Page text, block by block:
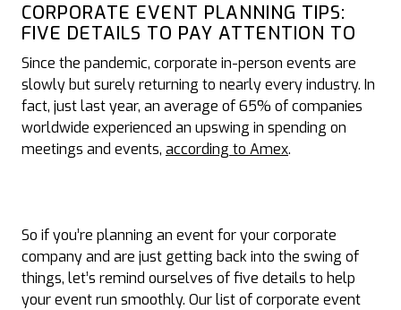
CORPORATE EVENT PLANNING TIPS:
FIVE DETAILS TO PAY ATTENTION TO
Since the pandemic, corporate in-person events are
slowly but surely returning to nearly every industry. In
fact, just last year, an average of 65% of companies
worldwide experienced an upswing in spending on
meetings and events, according to Amex.
So if you’re planning an event for your corporate
company and are just getting back into the swing of
things, let’s remind ourselves of five details to help
your event run smoothly. Our list of corporate event